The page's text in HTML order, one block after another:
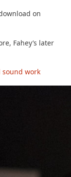
on
Fahey’s later
sound work